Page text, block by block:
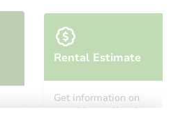
Rental Estimate
Get information on
monthly, median, low